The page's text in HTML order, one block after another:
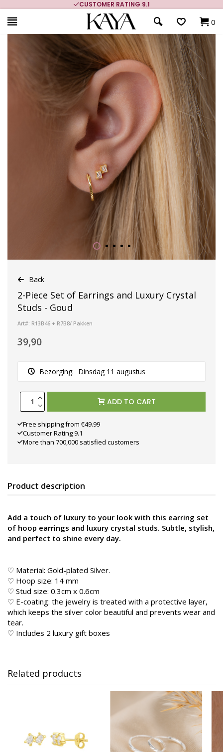
CUSTOMER RATING 9.1
0
Back
2-Piece Set of Earrings and Luxury Crystal
Studs - Goud
Art#: R13B46 + R7B8/ Pakken
39,90
Bezorging: Dinsdag 11 augustus
ADD TO CART
Free shipping from €49.99
Customer Rating 9.1
More than 700,000 satisfied customers
Product description
Add a touch of luxury to your look with this earring set
of hoop earrings and luxury crystal studs. Subtle, stylish,
and perfect to shine every day.
♡ Material: Gold-plated Silver.
♡ Hoop size: 14 mm
♡ Stud size: 0.3cm x 0.6cm
♡ E-coating: the jewelry is treated with a protective layer,
which keeps the silver color beautiful and prevents wear and
tear.
♡ Includes 2 luxury gift boxes
Related products